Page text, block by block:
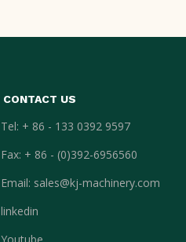
CONTACT US
Tel: + 86 - 133 0392 9597
Fax: + 86 - (0)392-6956560
Email: sales@kj-machinery.com
linkedin